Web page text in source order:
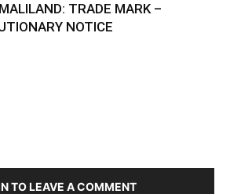
TRADE MARK –
NOTICE
TO LEAVE A COMMENT